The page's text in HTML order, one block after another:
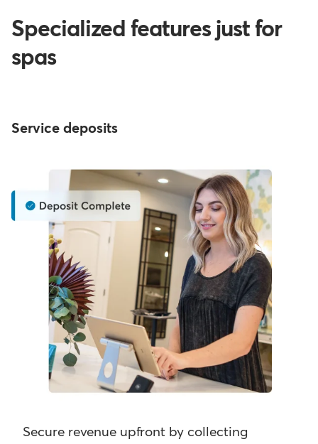
Specialized features just for
spas
Service deposits
Secure revenue upfront by collecting